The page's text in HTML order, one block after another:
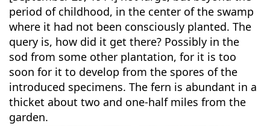
period of childhood, in the center of the swamp
where it had not been consciously planted. The
query is, how did it get there? Possibly in the
sod from some other plantation, for it is too
soon for it to develop from the spores of the
introduced specimens. The fern is abundant in a
thicket about two and one-half miles from the
garden.